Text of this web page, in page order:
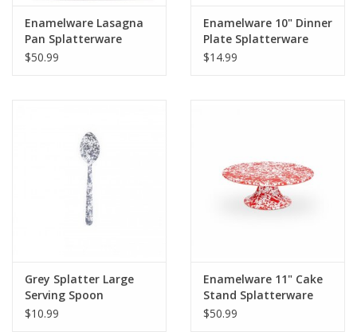
Enamelware Lasagna
Pan Splatterware
$50.99
Enamelware 10" Dinner
Plate Splatterware
$14.99
Grey Splatter Large
Serving Spoon
$10.99
Enamelware 11" Cake
Stand Splatterware
$50.99